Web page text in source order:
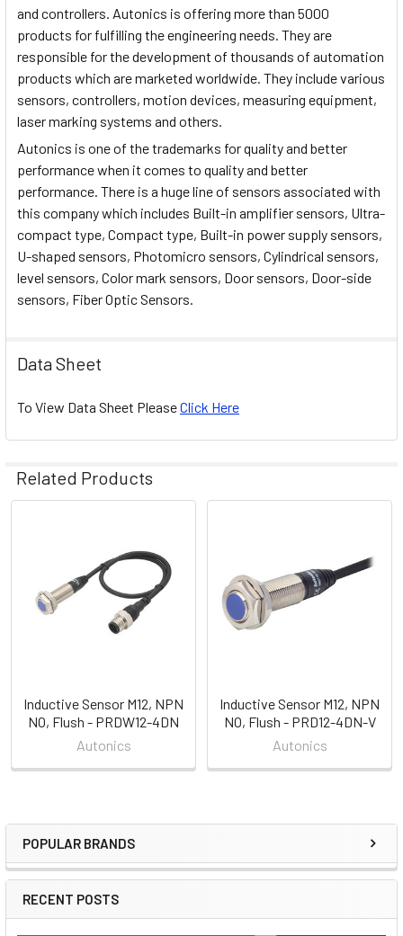
Sidebar
POPULAR BRANDS
RECENT POSTS
and controllers. Autonics is offering more than 5000
products for fulfilling the engineering needs. They are
responsible for the development of thousands of automation
products which are marketed worldwide. They include various
sensors, controllers, motion devices, measuring equipment,
laser marking systems and others.
Autonics is one of the trademarks for quality and better
performance when it comes to quality and better
performance. There is a huge line of sensors associated with
this company which includes Built-in amplifier sensors, Ultra-
compact type, Compact type, Built-in power supply sensors,
U-shaped sensors, Photomicro sensors, Cylindrical sensors,
level sensors, Color mark sensors, Door sensors, Door-side
sensors, Fiber Optic Sensors.
Data Sheet
To View Data Sheet PleaseClick Here
Related Products
Products
Inductive Sensor M12, NPN
NO, Flush - PRDW12-4DN
Autonics
Inductive Sensor M12, NPN
NO, Flush - PRD12-4DN-V
Autonics